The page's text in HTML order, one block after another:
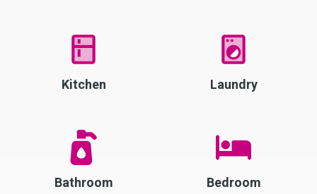
Kitchen Laundry
Bathroom Bedroom